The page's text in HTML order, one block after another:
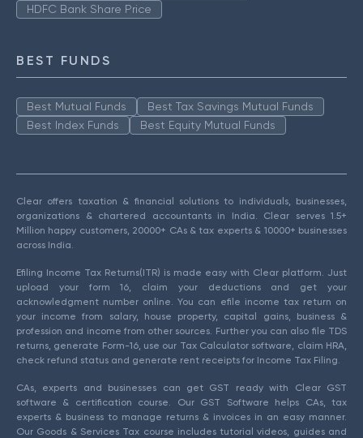
HDFC Bank Share Price
BEST FUNDS
Best Mutual Funds
Best Tax Savings Mutual Funds
Best Index Funds
Best Equity Mutual Funds
Clear offers taxation & financial solutions to individuals, businesses,
organizations & chartered accountants in India. Clear serves 1.5+
Million happy customers, 20000+ CAs & tax experts & 10000+ businesses
across India.
Efiling Income Tax Returns(ITR) is made easy with Clear platform. Just
upload your form 16, claim your deductions and get your
acknowledgment number online. You can efile income tax return on
your income from salary, house property, capital gains, business &
profession and income from other sources. Further you can also file TDS
returns, generate Form-16, use our Tax Calculator software, claim HRA,
check refund status and generate rent receipts for Income Tax Filing.
CAs, experts and businesses can get GST ready with Clear GST
software & certification course. Our GST Software helps CAs, tax
experts & business to manage returns & invoices in an easy manner.
Our Goods & Services Tax course includes tutorial videos, guides and